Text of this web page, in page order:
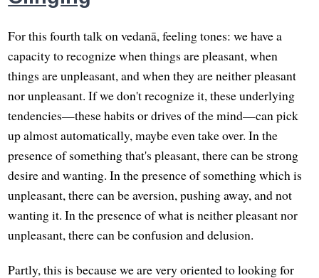
For this fourth talk on vedanā, feeling tones: we have a
capacity to recognize when things are pleasant, when
things are unpleasant, and when they are neither pleasant
nor unpleasant. If we don't recognize it, these underlying
tendencies—these habits or drives of the mind—can pick
up almost automatically, maybe even take over. In the
presence of something that's pleasant, there can be strong
desire and wanting. In the presence of something which is
unpleasant, there can be aversion, pushing away, and not
wanting it. In the presence of what is neither pleasant nor
unpleasant, there can be confusion and delusion.
Partly, this is because we are very oriented to looking for